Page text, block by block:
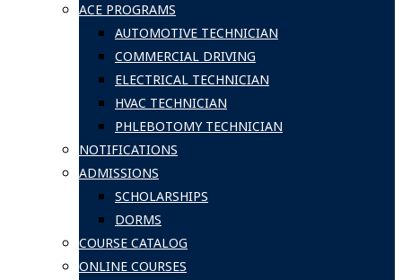
ACE PROGRAMS
AUTOMOTIVE TECHNICIAN
COMMERCIAL DRIVING
ELECTRICAL TECHNICIAN
HVAC TECHNICIAN
PHLEBOTOMY TECHNICIAN
NOTIFICATIONS
ADMISSIONS
SCHOLARSHIPS
DORMS
COURSE CATALOG
ONLINE COURSES